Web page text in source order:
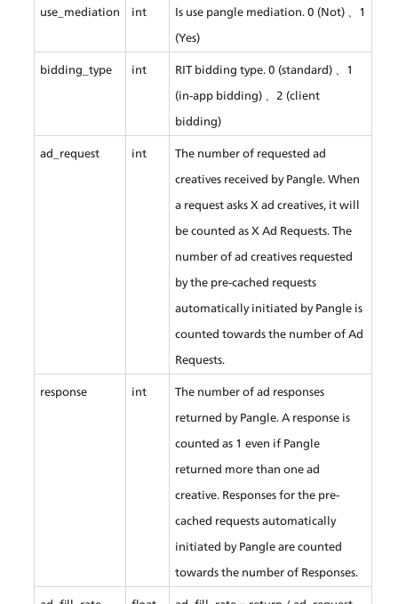
use_mediation int
Is use pangle mediation. 0 (Not) 、1
(Yes)
bidding_type int
RIT bidding type. 0 (standard) 、1
(in-app bidding) 、2 (client
bidding)
ad_request int
The number of requested ad
creatives received by Pangle. When
a request asks X ad creatives, it will
be counted as X Ad Requests. The
number of ad creatives requested
by the pre-cached requests
automatically initiated by Pangle is
counted towards the number of Ad
Requests.
response int
The number of ad responses
returned by Pangle. A response is
counted as 1 even if Pangle
returned more than one ad
creative. Responses for the pre-
cached requests automatically
initiated by Pangle are counted
towards the number of Responses.